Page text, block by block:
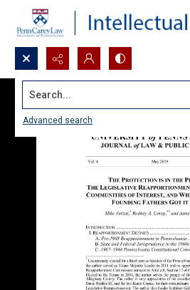
Search...
Advanced search